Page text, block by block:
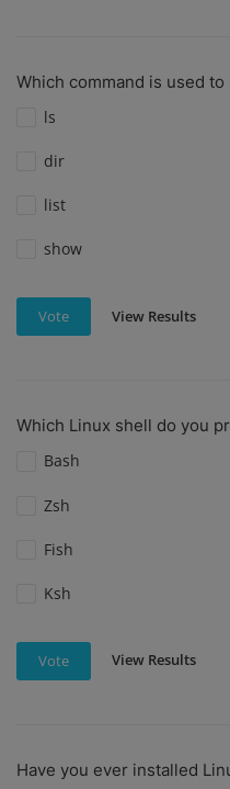
Which command is used
ls
dir
list
show
Vote View Results
Which Linux shell do you
Bash
Zsh
Fish
Ksh
Vote View Results
Have you ever installed